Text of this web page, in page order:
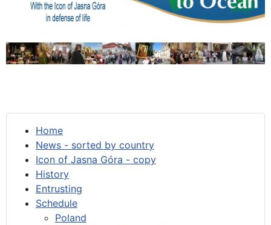
Home
News - sorted by country
Icon of Jasna Góra - copy
History
Entrusting
Schedule
Poland